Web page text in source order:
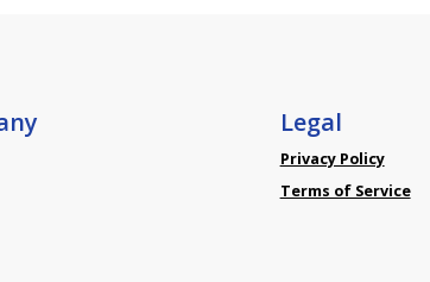
Legal
Privacy Policy
Terms of Service